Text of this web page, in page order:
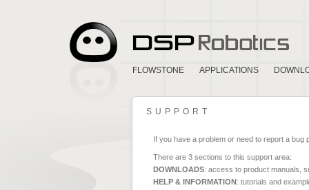
FLOWSTONE APPLICATIONS
SUPPORT
If you have a problem or need to report a bug
There are 3 sections to this support area:
DOWNLOADS: access to product manuals,
HELP & INFORMATION: tutorials and